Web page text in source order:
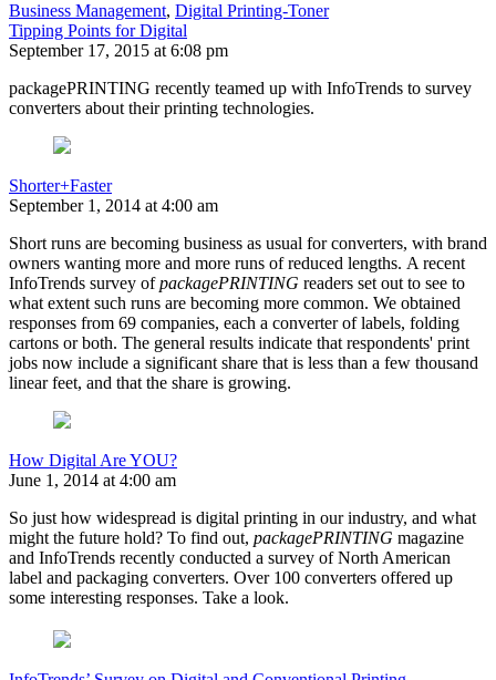
Business Management, Digital Printing-Toner
Tipping Points for Digital
September 17, 2015 at 6:08 pm
packagePRINTING recently teamed up with InfoTrends to survey
converters about their printing technologies.
Shorter+Faster
September 1, 2014 at 4:00 am
Short runs are becoming business as usual for converters, with brand
owners wanting more and more runs of reduced lengths. A recent
InfoTrends survey ofpackagePRINTING readers set out to see to
what extent such runs are becoming more common. We obtained
responses from 69 companies, each a converter of labels, folding
cartons or both. The general results indicate that respondents' print
jobs now include a significant share that is less than a few thousand
linear feet, and that the share is growing.
How Digital Are YOU?
June 1, 2014 at 4:00 am
So just how widespread is digital printing in our industry, and what
might the future hold? To find out, packagePRINTING magazine
and InfoTrends recently conducted a survey of North American
label and packaging converters. Over 100 converters offered up
some interesting responses. Take a look.